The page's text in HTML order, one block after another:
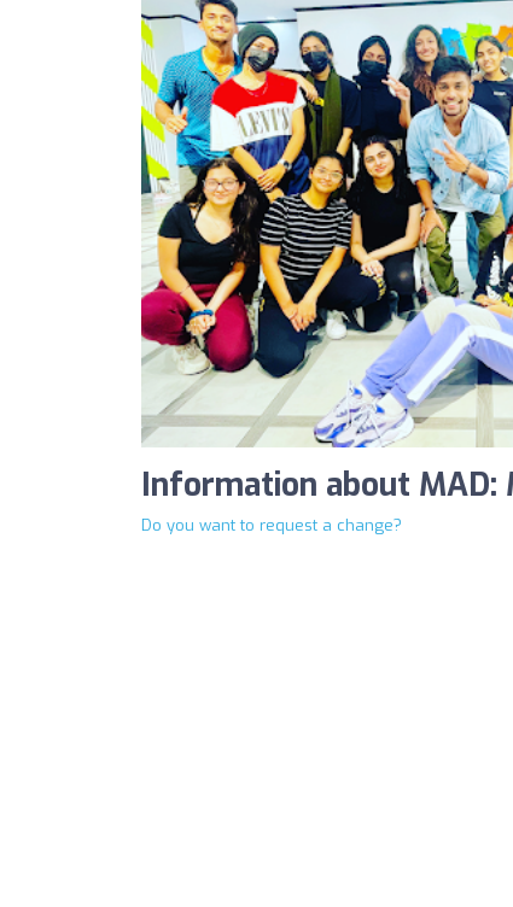
Information about MAD:
Do you want to request a change?